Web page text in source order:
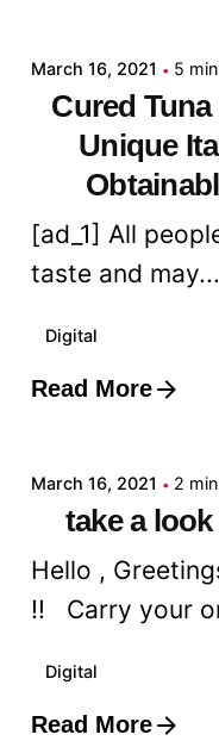
March 16, 2021 5
Cured
Unique
[ad_1] All
taste and may...
Digital
Read More
Posted by
March 16, 2021 2
take a
Hello ,
!! Carry your
Digital
Read More
Posted by